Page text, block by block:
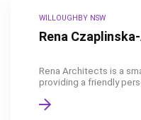
WILLOUGHBY NSW
Rena
Rena Architects is a
providing a friendly